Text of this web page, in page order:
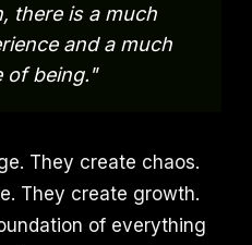
there is a much
and a much
of being."
They create chaos.
They create growth.
of everything